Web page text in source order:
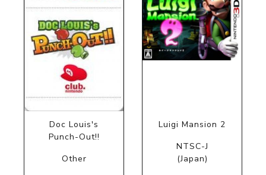
Doc Louis's
Punch-Out!!
Other
Luigi Mansion 2
NTSC-J
(Japan)